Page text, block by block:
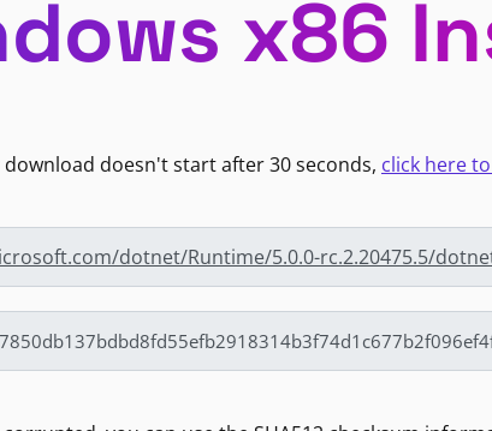
x86
download doesn't start after 30 seconds, click here
dotnet/Runtime/5.0.0-rc.2.20475.5/